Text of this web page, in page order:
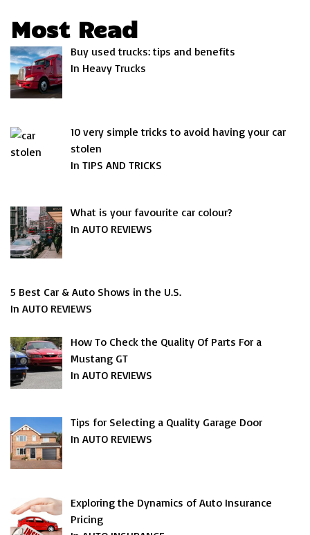
Most Read
Buy used trucks: tips and benefits
In Heavy Trucks
10 very simple tricks to avoid having your car
stolen
In TIPS AND TRICKS
What is your favourite car colour?
In AUTO REVIEWS
5 Best Car & Auto Shows in the U.S.
In AUTO REVIEWS
How To Check the Quality Of Parts For a
Mustang GT
In AUTO REVIEWS
Tips for Selecting a Quality Garage Door
In AUTO REVIEWS
Exploring the Dynamics of Auto Insurance
Pricing